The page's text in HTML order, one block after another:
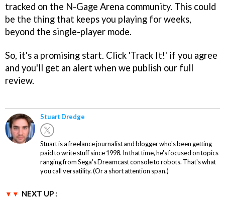
tracked on the N-Gage Arena community. This could
be the thing that keeps you playing for weeks,
beyond the single-player mode.
So, it's a promising start. Click 'Track It!' if you agree
and you'll get an alert when we publish our full
review.
Stuart Dredge
Stuart is a freelance journalist and blogger who's been getting
paid to write stuff since 1998. In that time, he's focused on topics
ranging from Sega's Dreamcast console to robots. That's what
you call versatility. (Or a short attention span.)
NEXT UP :